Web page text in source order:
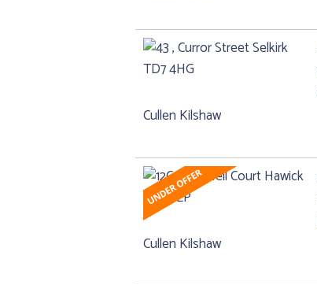
Cullen Kilshaw
Cullen Kilshaw